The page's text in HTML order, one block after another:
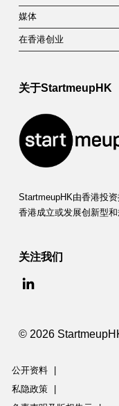
媒体
在香港创业
关于StartmeupHK
StartmeupHK由香港投
香港成立或发展创新型和
关注我们
© 2026
公开资料
私隐政策